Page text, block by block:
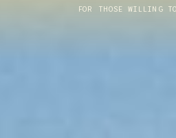
FOR THOSE WILLING